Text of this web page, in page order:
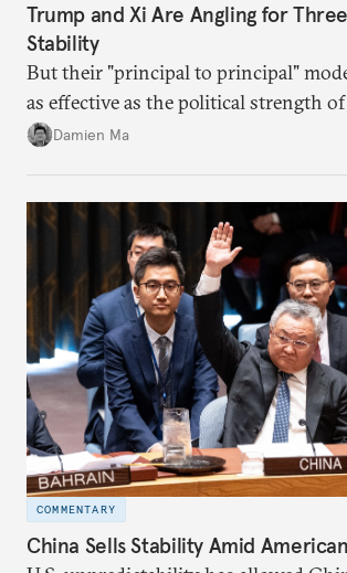
Trump and Xi Are Angling for
Stability
But their "principal to principal"
as effective as the political strength of
back home.
Damien Ma
COMMENTARY
China Sells Stability Amid